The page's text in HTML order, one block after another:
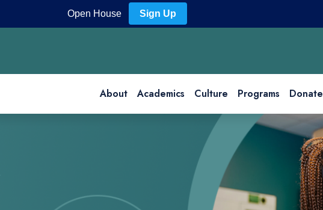
About Academics Culture Programs Donate
Open House Sign Up